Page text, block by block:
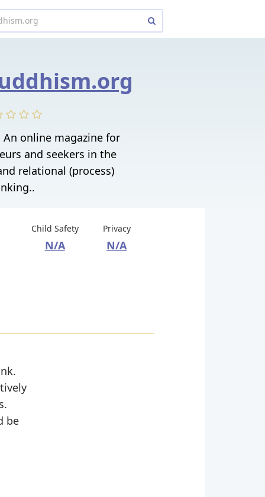
An online magazine for
and seekers in the
relational (process)
Child Safety
N/A
Privacy
N/A
be